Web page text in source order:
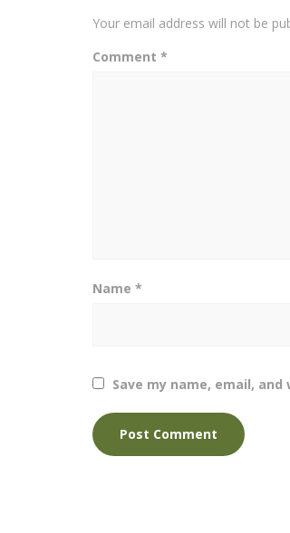
Your email address will not be
Comment *
Name *
Save my name, email,